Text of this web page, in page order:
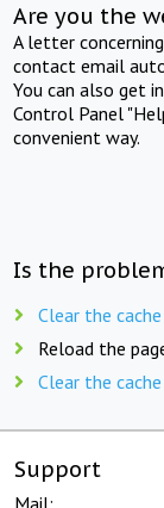
Are you the
A letter
contact email
You can also get
Control Panel
convenient way.
Is the
Clear the
Reload the
Clear the
Support
Mail: